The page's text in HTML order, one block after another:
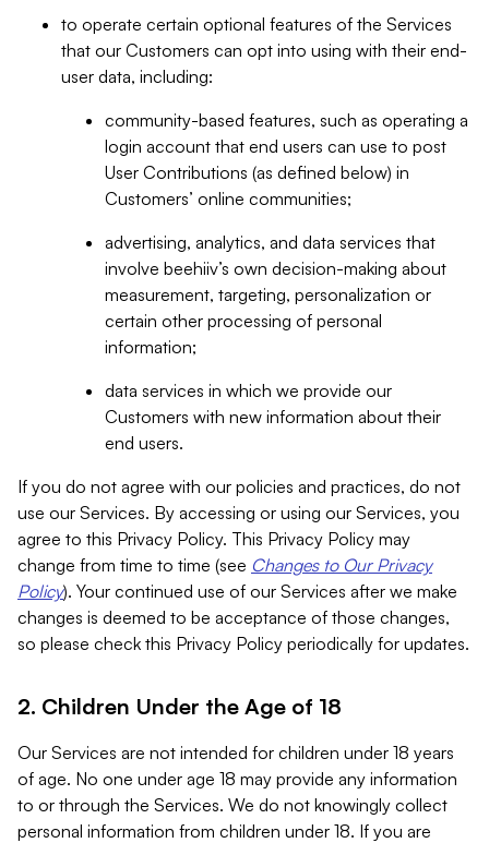
to operate certain optional features of the Services
that our Customers can opt into using with their end-
user data, including:
community-based features, such as operating a
login account that end users can use to post
User Contributions (as defined below) in
Customers’ online communities;
advertising, analytics, and data services that
involve beehiiv’s own decision-making about
measurement, targeting, personalization or
certain other processing of personal
information;
data services in which we provide our
Customers with new information about their
end users.
If you do not agree with our policies and practices, do not
use our Services. By accessing or using our Services, you
agree to this Privacy Policy. This Privacy Policy may
change from time to time (see Changes to Our Privacy
Policy). Your continued use of our Services after we make
changes is deemed to be acceptance of those changes,
so please check this Privacy Policy periodically for updates.
2. Children Under the Age of 18
Our Services are not intended for children under 18 years
of age. No one under age 18 may provide any information
to or through the Services. We do not knowingly collect
personal information from children under 18. If you are